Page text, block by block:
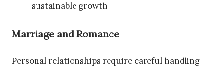
sustainable growth
Marriage and Romance
Personal relationships require careful handling